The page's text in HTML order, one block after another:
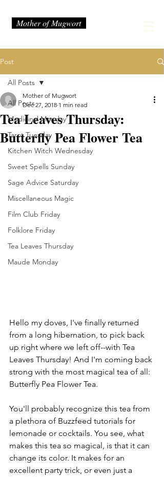
Mother of Mugwort
Post
All Posts
Medicinal Monday
Tarot Tuesday
Kitchen Witch Wednesday
Sweet Spells Sunday
Sage Advice Saturday
Miscellaneous Magic
Film Club Friday
Folklore Friday
Tea Leaves Thursday
Maude Monday
All Posts
Tea Leaves Thursday:
Butterfly Pea Flower Tea
Mother of Mugwort
Dec 27, 2018 1 min read
Hello my doves, I've finally returned
from a long hibernation, to pick back
up right where we left off--with Tea
Leaves Thursday! And I'm coming back
strong with the most magical tea of all:
Butterfly Pea Flower Tea.
You'll probably recognize this tea from
a plethora of Buzzfeed tutorials for
lemonade or cocktails. You see, what
makes this tea so magical, is that it can
change its color. It makes for an
excellent party trick, or even just a